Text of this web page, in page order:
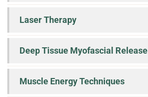
Laser Therapy
Deep Tissue Myofascial Release
Muscle Energy Techniques